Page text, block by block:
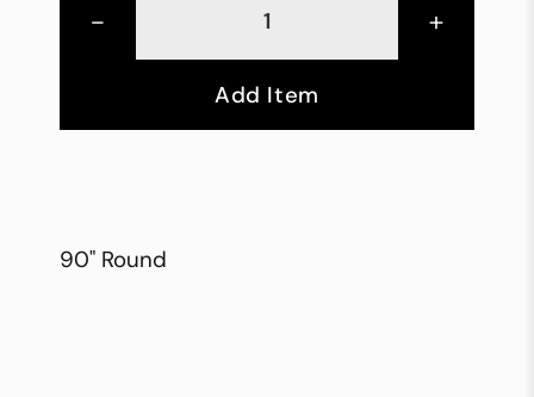
- +
Add Item
90" Round